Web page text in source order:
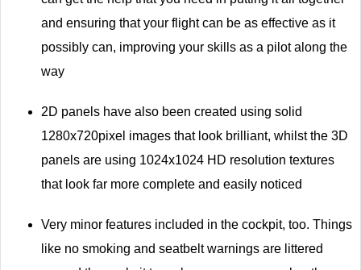
and ensuring that your flight can be as effective as it
possibly can, improving your skills as a pilot along the
way
2D panels have also been created using solid
1280x720pixel images that look brilliant, whilst the 3D
panels are using 1024x1024 HD resolution textures
that look far more complete and easily noticed
Very minor features included in the cockpit, too. Things
like no smoking and seatbelt warnings are littered